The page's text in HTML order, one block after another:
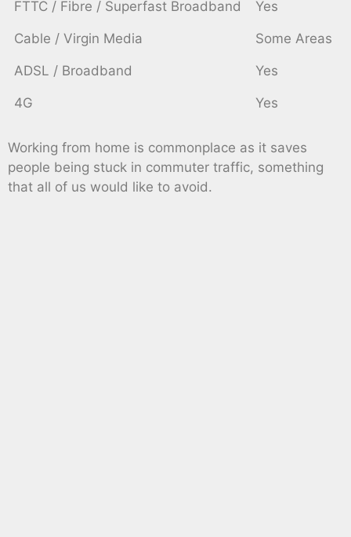
FTTC / Fibre / Superfast Broadband Yes
Cable / Virgin Media Some Areas
ADSL / Broadband Yes
4G Yes
Working from home is commonplace as it saves
people being stuck in commuter traffic, something
that all of us would like to avoid.